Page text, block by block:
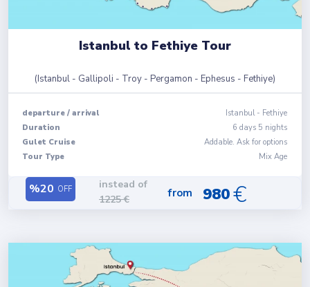
Istanbul to Fethiye Tour
(Istanbul - Gallipoli - Troy - Pergamon - Ephesus - Fethiye)
departure / arrival Istanbul- Fethiye
Duration
6 days 5 nights
Gulet Cruise
Addable. Ask for options
Tour Type
Mix Age
%20 OFF
instead of
1225€ from 980€